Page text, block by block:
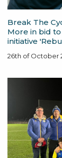
Break The
More in bid
initiative
26th of October